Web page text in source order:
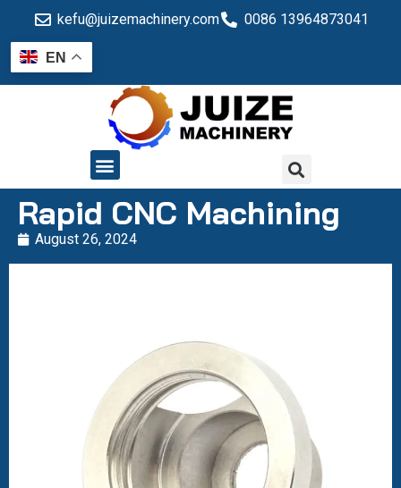
kefu@juizemachinery.com 0086 13964873041
EN
Rapid CNC Machining
August 26, 2024